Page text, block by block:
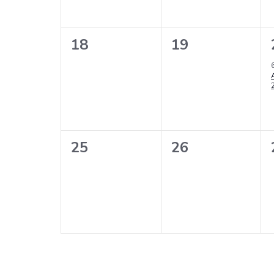
0
18
0
19
0
25
0
26